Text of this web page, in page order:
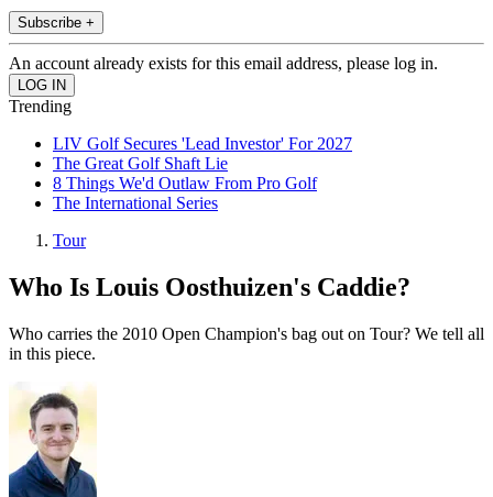
Subscribe +
An account already exists for this email address, please log in.
Trending
LIV Golf Secures 'Lead Investor' For 2027
The Great Golf Shaft Lie
8 Things We'd Outlaw From Pro Golf
The International Series
Tour
Who Is Louis Oosthuizen's Caddie?
Who carries the 2010 Open Champion's bag out on Tour? We tell all
in this piece.